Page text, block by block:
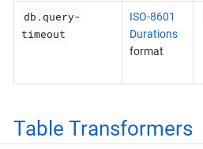
db.query-
timeout
ISO-8601
Durations
format
Table Transformers